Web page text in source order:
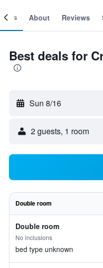
About Reviews
Best deals for
Sun 8/16
2 guests, 1 room
Double room
Double room
No inclusions
bed type unknown